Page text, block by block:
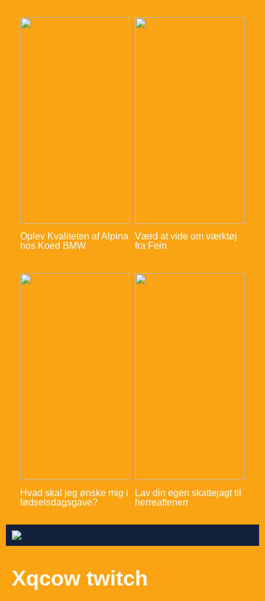
Oplev Kvaliteten af Alpina
hos Koed BMW
Værd at vide om værktøj
fra Fein
Hvad skal jeg ønske mig i
fødselsdagsgave?
Lav din egen skattejagt til
herreaftenen
Xqcow twitch